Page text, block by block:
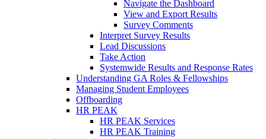
Navigate the Dashboard
View and Export Results
Survey Comments
Interpret Survey Results
Lead Discussions
Take Action
Systemwide Results and Response Rates
Understanding GA Roles & Fellowships
Managing Student Employees
Offboarding
HR PEAK
HR PEAK Services
HR PEAK Training